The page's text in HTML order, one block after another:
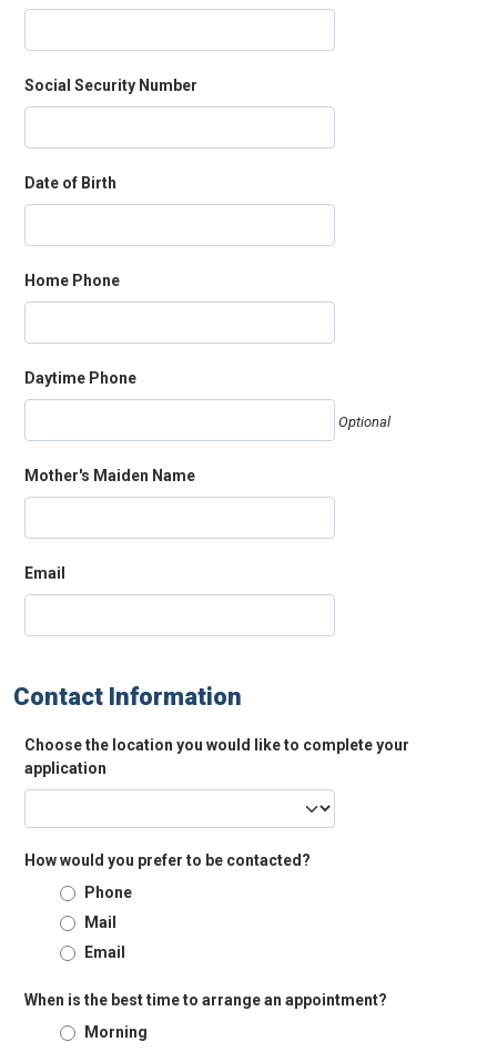
Social Security Number
Date of Birth
Home Phone
Daytime Phone
Optional
Mother's Maiden Name
Email
Contact Information
Choose the location you would like to complete your
application
How would you prefer to be contacted?
Phone
Mail
Email
When is the best time to arrange an appointment?
Morning